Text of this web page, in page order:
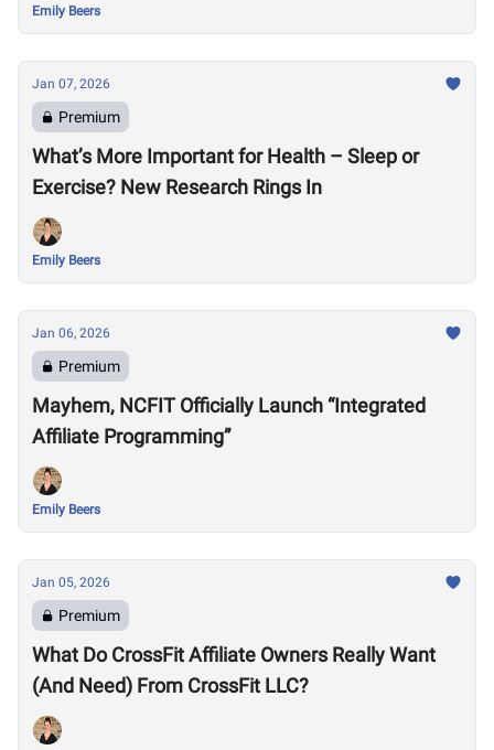
Emily Beers
Jan 07, 2026
Premium
What’s More Important for Health – Sleep or
Exercise? New Research Rings In
Emily Beers
Jan 06, 2026
Premium
Mayhem, NCFIT Officially Launch “Integrated
Affiliate Programming”
Emily Beers
Jan 05, 2026
Premium
What Do CrossFit Affiliate Owners Really Want
(And Need) From CrossFit LLC?